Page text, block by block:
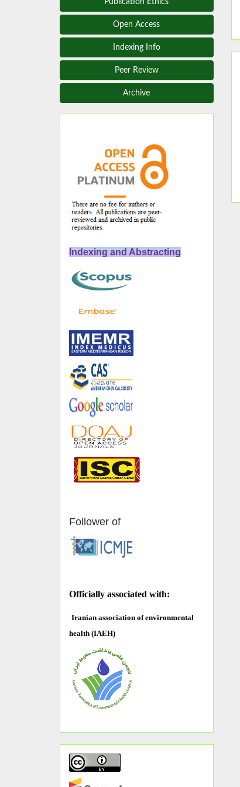
Publication Ethics
Open Access
Indexing Info
Peer Review
Archive
Indexing and Abstracting
Follower of
Officially associated with:
Iranian association of environmental
health (IAEH)